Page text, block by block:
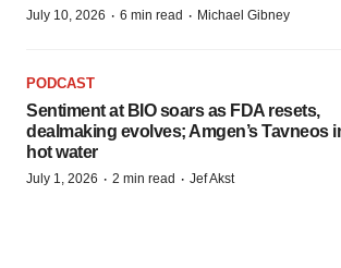
July 10, 2026 · 6 min read · Michael Gibney
PODCAST
Sentiment at BIO soars as FDA resets,
dealmaking evolves; Amgen’s Tavneos
hot water
July 1, 2026 · 2 min read · Jef Akst